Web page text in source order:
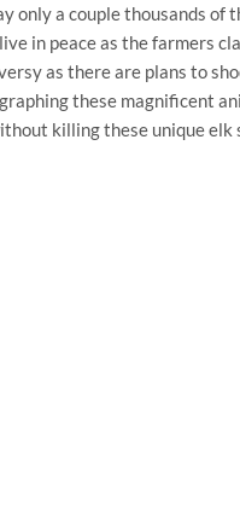
only a couple thousands of
in peace as the farmers
as there are plans to
these magnificent
killing these unique elk